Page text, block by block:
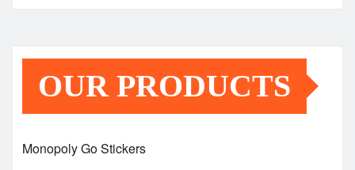
OUR PRODUCTS
Monopoly Go Stickers